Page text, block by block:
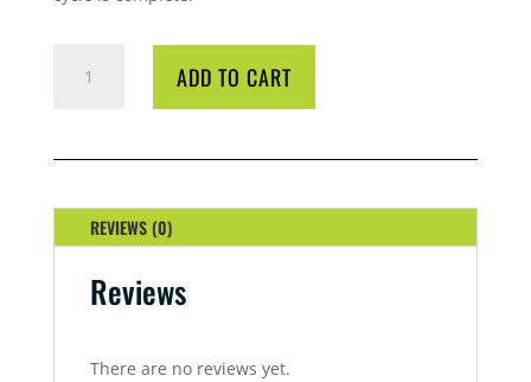
ATOMIC
QUANTITY
ADD TO CART
REVIEWS (0)
Reviews
There are no reviews yet.